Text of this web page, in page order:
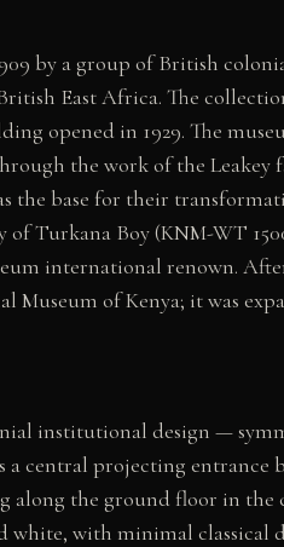
by a group of British
East Africa. The
opened in 1929. The
the work of the Leakey
the base for their
Turkana Boy (KNM-WT
international renown.
Museum of Kenya; it was
institutional design —
a central projecting entrance
along the ground floor in the
white, with minimal classical